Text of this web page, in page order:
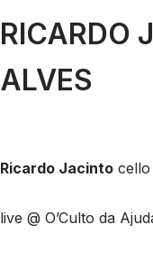
RICARDO
ALVES
Ricardo Jacintocello
live @ O’Culto da